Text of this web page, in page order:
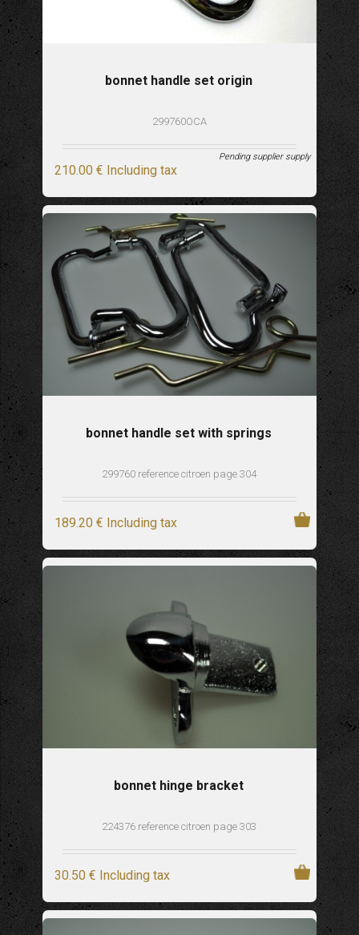
bonnet handle set origin
299760OCA
210.00 € Including tax
Pending supplier supply
bonnet handle set with springs
299760 reference citroen page 304
189.20 € Including tax
bonnet hinge bracket
224376 reference citroen page 303
30.50 € Including tax